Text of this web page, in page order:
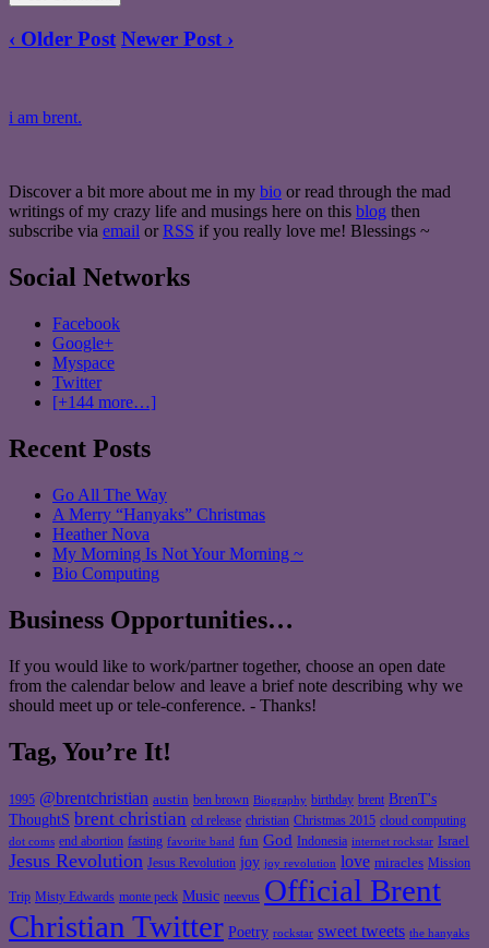
‹ Older Post Newer Post ›
i am brent.
Discover a bit more about me in my bio or read through the mad
writings of my crazy life and musings here on this blog then
subscribe via email or RSS if you really love me! Blessings ~
Social Networks
Facebook
Google+
Myspace
Twitter
[+144 more…]
Recent Posts
Go All The Way
A Merry “Hanyaks” Christmas
Heather Nova
My Morning Is Not Your Morning ~
Bio Computing
Business Opportunities…
If you would like to work/partner together, choose an open date
from the calendar below and leave a brief note describing why we
should meet up or tele-conference. - Thanks!
Tag, You’re It!
1995 @brentchristian austin ben brown Biography birthday brent BrenT's
ThoughtS brent christian cd release christian Christmas 2015 cloud computing
dot coms end abortion fasting favorite band fun God Indonesia internet rockstar Israel
Jesus Revolution Jesus Revolution joy joy revolution love miracles Mission
Trip Misty Edwards monte peck Music neevus Official Brent
Christian Twitter Poetry rockstar sweet tweets the hanyaks